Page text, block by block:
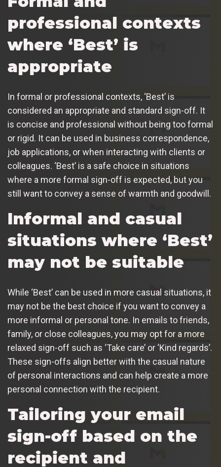
professional contexts
where ‘Best’ is
appropriate
In formal or professional contexts, ‘Best’ is
considered an appropriate and standard sign-off. It
is concise and professional without being too formal
or rigid. It can be used in business correspondence,
job applications, or when interacting with clients or
colleagues. ‘Best’ is a safe choice in situations
where a more formal sign-off is expected, but you
still want to convey a sense of warmth and goodwill.
Informal and casual
situations where ‘Best’
may not be suitable
While ‘Best’ can be used in more casual situations, it
may not be the best choice if you want to convey a
more informal or personal tone. In emails to friends,
family, or close colleagues, you may opt for a more
relaxed sign-off such as ‘Take care’ or ‘Kind regards’.
These sign-offs align better with the casual nature
of personal interactions and can help create a more
personal connection with the recipient.
Tailoring your email
sign-off based on the
recipient and